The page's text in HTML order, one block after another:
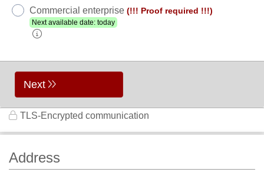
Commercial enterprise (!!! Proof required !!!)
Next available date: today
Next
TLS-Encrypted communication
Address